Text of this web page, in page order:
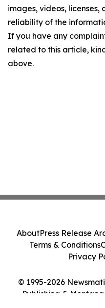
images, videos, licenses,
reliability of the
If you have any
related to this article,
above.
© 1995-2026
Publishing & Montana
AboutPress Release
Terms & Conditions
Privacy